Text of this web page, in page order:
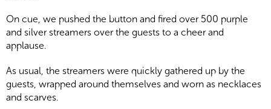
On cue, we pushed the button and fired over 500 purple
and silver streamers over the guests to a cheer and
applause.
As usual, the streamers were quickly gathered up by the
guests, wrapped around themselves and worn as necklaces
and scarves.